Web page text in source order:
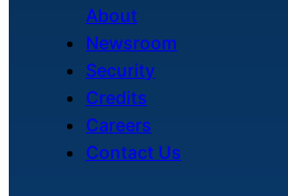
About
Newsroom
Security
Credits
Careers
Contact Us